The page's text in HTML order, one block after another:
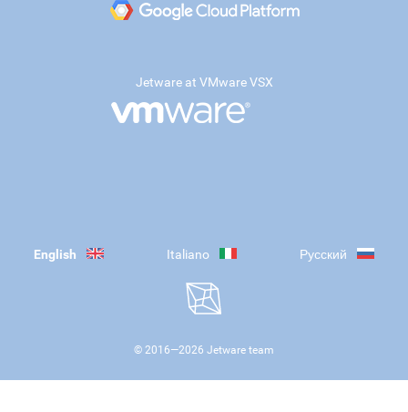
Jetware at VMware VSX
English Italiano Русский
© 2016—2026 Jetware team